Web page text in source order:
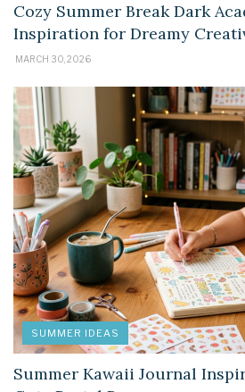
Cozy Summer Break Dark
Inspiration for Dreamy
MARCH 30, 2026
SUMMER IDEAS
Summer Kawaii Journal